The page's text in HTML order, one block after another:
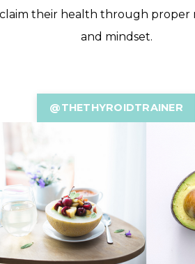
their health through proper
and mindset.
@THETHYROIDTRAINER